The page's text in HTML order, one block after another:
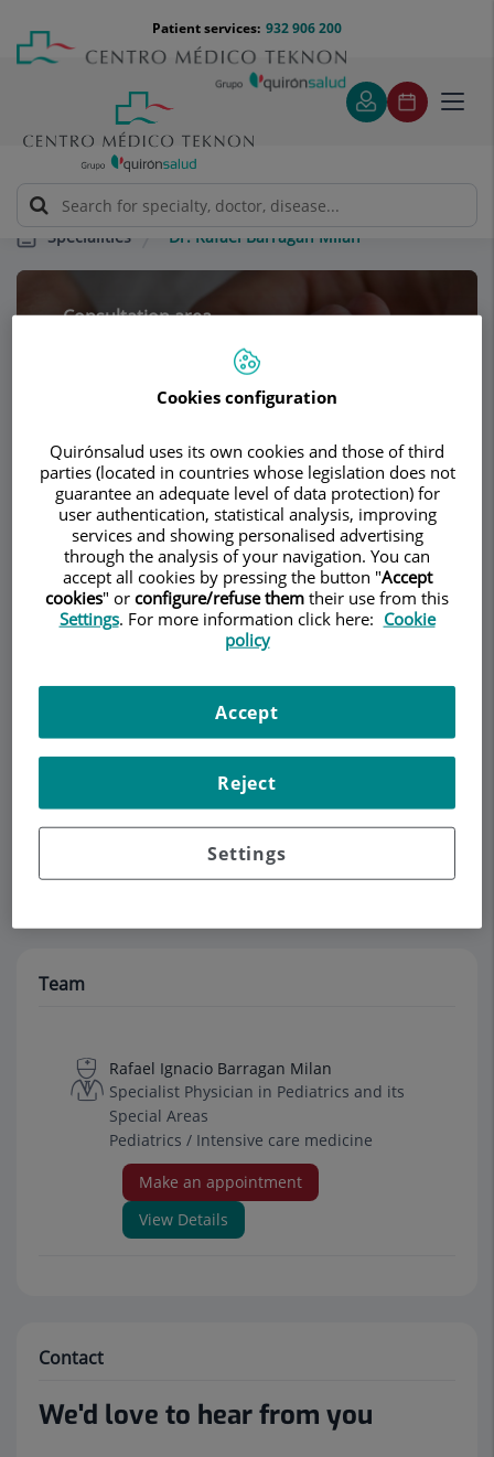
content
Menú
teléfono
cabecera
932 906 200
Patient services:
Specialities Dr. Rafael Barragán Milán
Consultation area
Dr. Rafael Barragán
Milán
PEDIATRICS
DescriptionTeamContactOpening hours
Make an appointment
El Dr. Barragán está especializado en Pediatría. Es
experto en la atención de partos de alto riesgo,
tratamiento de las patologías en recién nacidos y
seguimiento post-alta de los recien nacidos con
Team
Rafael Ignacio Barragan Milan
Specialist Physician in Pediatrics and its
Special Areas
Pediatrics / Intensive care medicine
Make an appointment
View Details
Contact
We'd love to hear from you
Cookies configuration
Quirónsalud uses its own cookies and those of third
parties (located in countries whose legislation does not
guarantee an adequate level of data protection) for
user authentication, statistical analysis, improving
services and showing personalised advertising
through the analysis of your navigation. You can
accept all cookies by pressing the button "Accept
cookies" or configure/refuse them their use from this
Settings. For more information click here: Cookie
policy
Settings
Reject
Accept